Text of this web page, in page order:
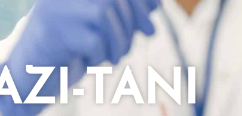
TANI